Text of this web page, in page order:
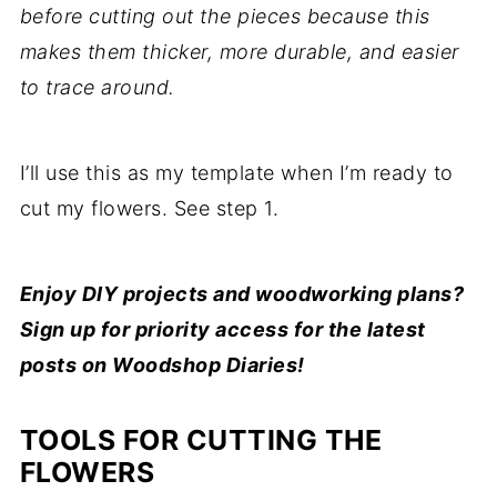
before cutting out the pieces because this
makes them thicker, more durable, and easier
to trace around.
I’ll use this as my template when I’m ready to
cut my flowers. See step 1.
Enjoy DIY projects and woodworking plans?
Sign up for priority access for the latest
posts on Woodshop Diaries!
TOOLS FOR CUTTING THE
FLOWERS